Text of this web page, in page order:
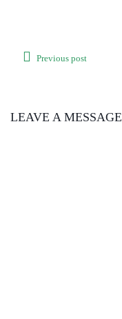
Previous post
LEAVE A MESSAGE